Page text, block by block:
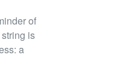
of
is
a